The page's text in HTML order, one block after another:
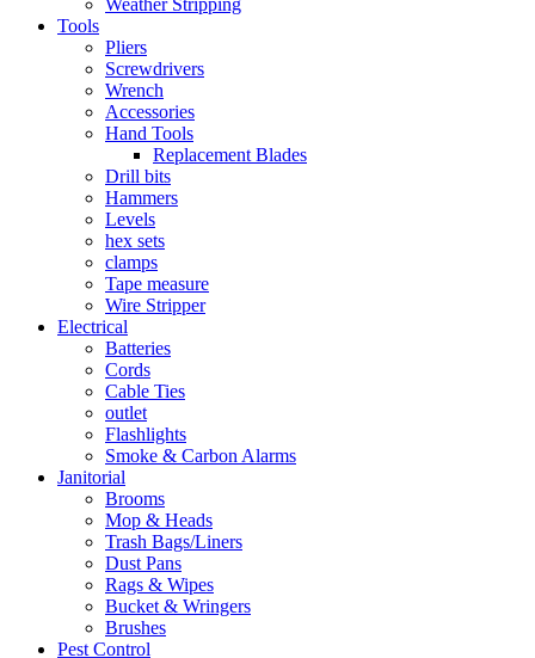
Weather Stripping
Tools
Pliers
Screwdrivers
Wrench
Accessories
Hand Tools
Replacement Blades
Drill bits
Hammers
Levels
hex sets
clamps
Tape measure
Wire Stripper
Electrical
Batteries
Cords
Cable Ties
outlet
Flashlights
Smoke & Carbon Alarms
Janitorial
Brooms
Mop & Heads
Trash Bags/Liners
Dust Pans
Rags & Wipes
Bucket & Wringers
Brushes
Pest Control